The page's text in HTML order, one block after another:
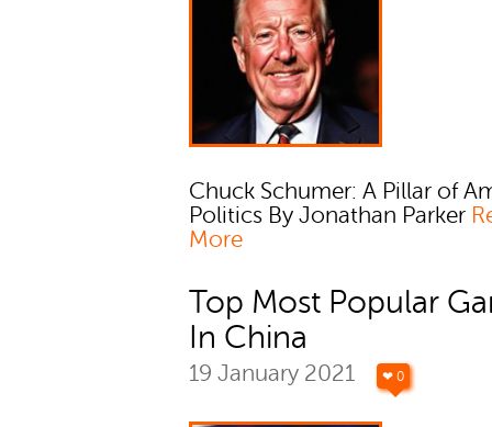
Chuck Schumer: A Pillar of
Politics By Jonathan Parker
More
Top Most Popular
In China
19 January 2021 ❤ 0